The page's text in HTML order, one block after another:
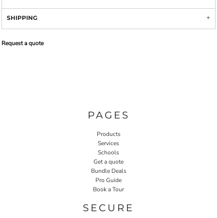
SHIPPING
Request a quote
PAGES
Products
Services
Schools
Get a quote
Bundle Deals
Pro Guide
Book a Tour
SECURE